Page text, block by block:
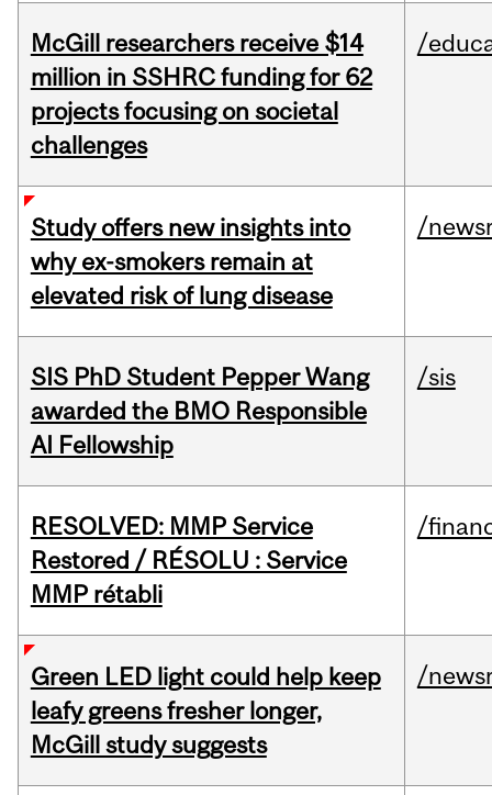
McGill researchers receive $14
million in SSHRC funding for 62
projects focusing on societal
challenges
/
Study offers new insights into
why ex-smokers remain at
elevated risk of lung disease
/
SIS PhD Student Pepper Wang
awarded the BMO Responsible
AI Fellowship
/sis
RESOLVED: MMP Service
Restored / RÉSOLU : Service
MMP rétabli
/
Green LED light could help keep
leafy greens fresher longer,
McGill study suggests
/